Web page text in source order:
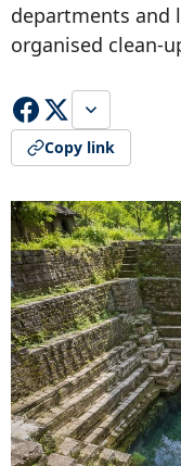
departments and
organised clean-
Copy link